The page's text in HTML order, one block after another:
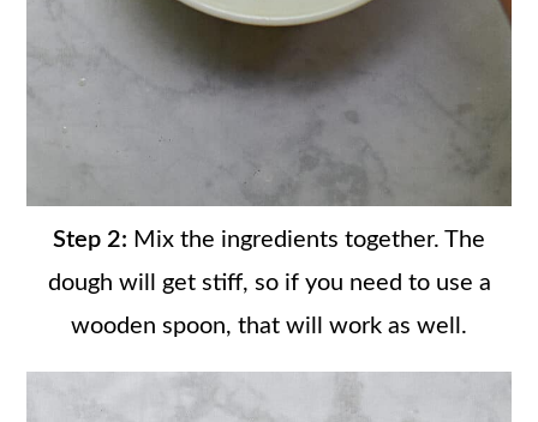
Step 2: Mix the ingredients together. The
dough will get stiff, so if you need to use a
wooden spoon, that will work as well.